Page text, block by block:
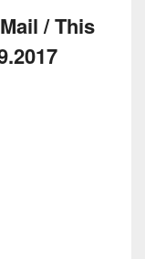
/ This